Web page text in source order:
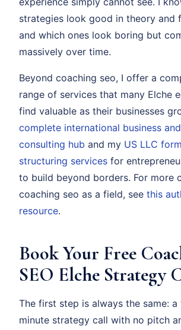
strategies look good in theory and
and which ones look boring but
massively over time.
Beyond coaching seo, I offer a
range of services that many Elche
find valuable as their businesses
complete international business
consulting hub and my US LLC
structuring services for
to build beyond borders. For more
coaching seo as a field, see this
resource.
Book Your Free
SEO Elche Strategy
The first step is always the same:
minute strategy call with no pitch